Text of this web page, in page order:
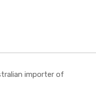
importer of